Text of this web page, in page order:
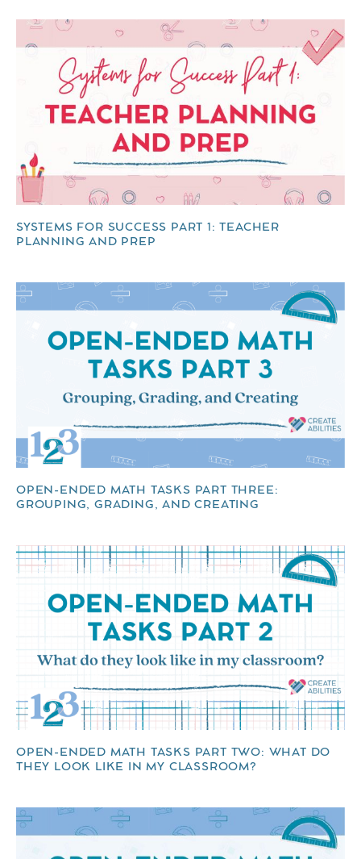
SYSTEMS FOR SUCCESS PART 1: TEACHER
PLANNING AND PREP
OPEN-ENDED MATH TASKS PART THREE:
GROUPING, GRADING, AND CREATING
OPEN-ENDED MATH TASKS PART TWO: WHAT DO
THEY LOOK LIKE IN MY CLASSROOM?